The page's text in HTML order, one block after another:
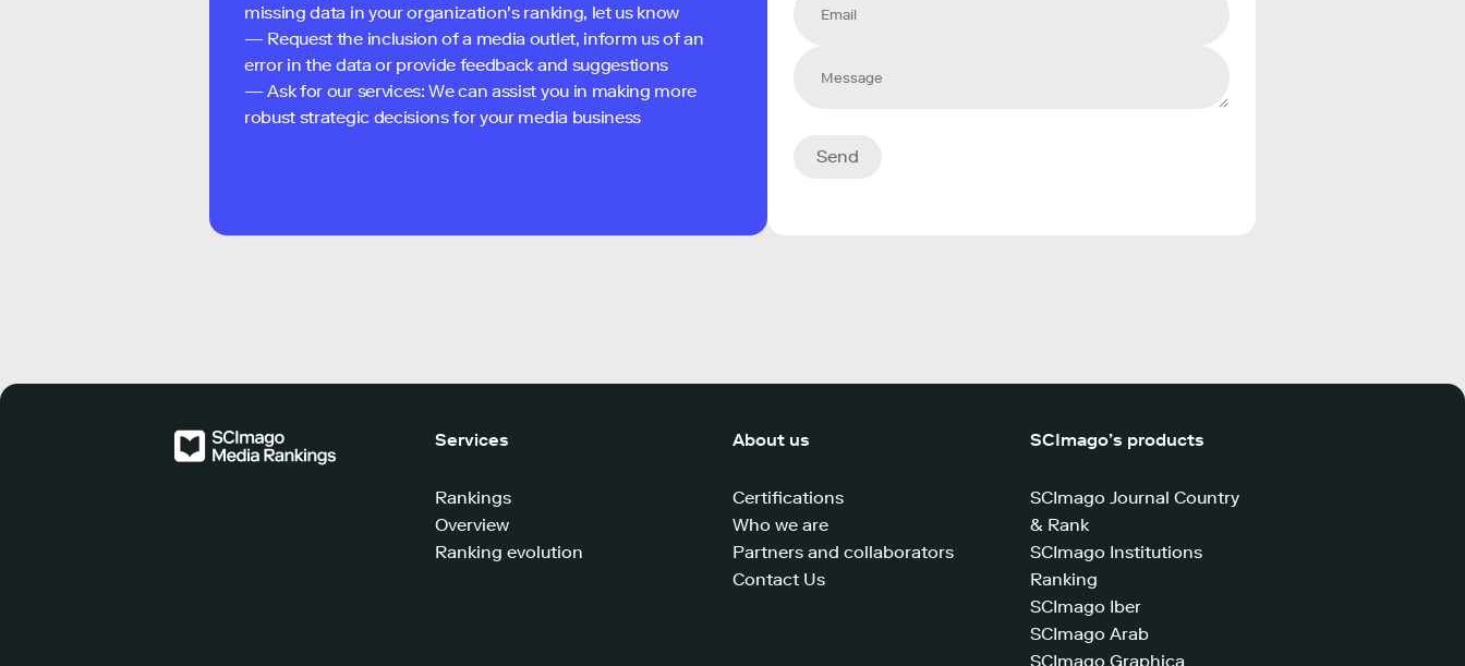
missing data in your organization's ranking, let us know
— Request the inclusion of a media outlet, inform us of an
error in the data or provide feedback and suggestions
— Ask for our services: We can assist you in making more
robust strategic decisions for your media business
Send
Services
Rankings
Overview
Ranking evolution
About us
Certifications
Who we are
Partners and collaborators
Contact Us
SCImago’s products
SCImago Journal Country
& Rank
SCImago Institutions
Ranking
SCImago Iber
SCImago Arab
SCImago Graphica